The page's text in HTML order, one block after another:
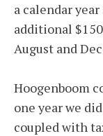
a calendar
additional
August and
Hoogenboom
one year we
coupled with